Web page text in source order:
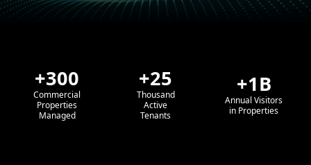
+300
Commercial
Properties
Managed
+25
Thousand
Active
Tenants
+1B
Annual Visitors
in Properties